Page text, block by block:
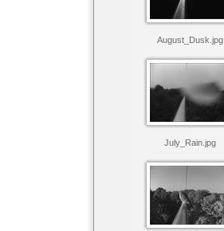
August_Dusk.jpg
July_Rain.jpg